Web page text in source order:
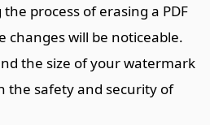
process of erasing a PDF
changes will be noticeable.
the size of your watermark
the safety and security of